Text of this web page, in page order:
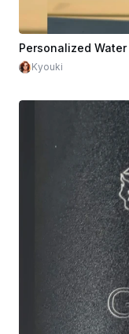
Personalized
Kyouki